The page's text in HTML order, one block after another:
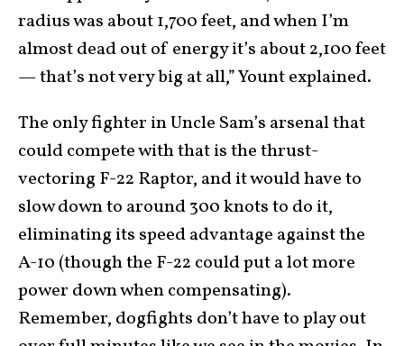
radius was about 1,700 feet, and when I’m
almost dead out of energy it’s about 2,100 feet
— that’s not very big at all,” Yount explained.
The only fighter in Uncle Sam’s arsenal that
could compete with that is the thrust-
vectoring F-22 Raptor, and it would have to
slow down to around 300 knots to do it,
eliminating its speed advantage against the
A-10 (though the F-22 could put a lot more
power down when compensating).
Remember, dogfights don’t have to play out